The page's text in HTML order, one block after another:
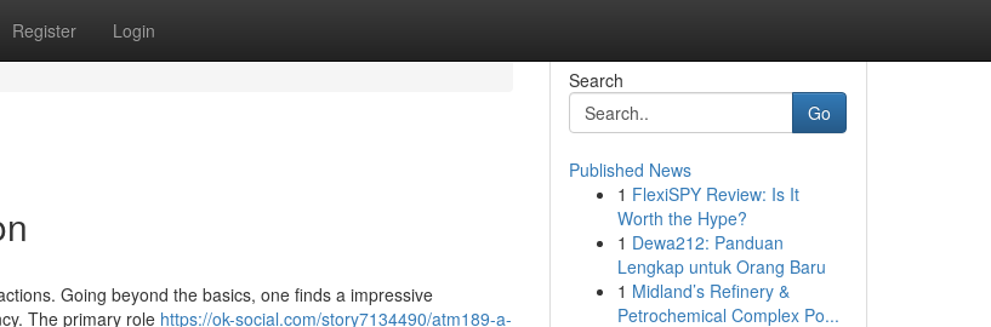
Register Login
Going beyond the basics, one finds a impressive
The primary role https://ok-social.com/story7134490/atm189-a-
Search
Go
Published News
1 FlexiSPY Review: Is It
Worth the Hype?
1 Dewa212: Panduan
Lengkap untuk Orang Baru
1 Midland’s Refinery &
Petrochemical Complex Po...